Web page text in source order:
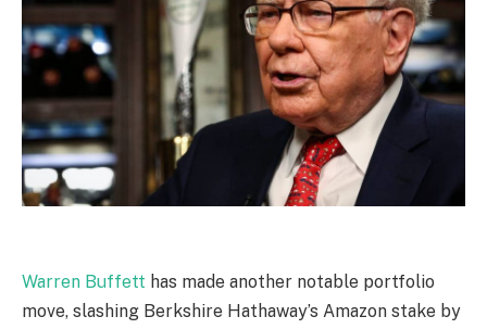
Warren Buffett has made another notable portfolio
move, slashing Berkshire Hathaway’s Amazon stake by